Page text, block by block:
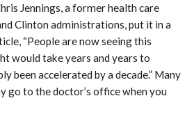
Jennings, a former health care
Clinton administrations, put it in a
“People are now seeing this
would take years and years to
been accelerated by a decade.” Many
go to the doctor’s office when you